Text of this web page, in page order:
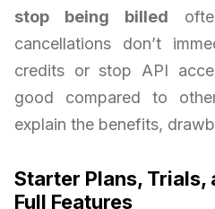
stop being billed
cancellations don’t
credits or stop API
good compared to
explain the benefits,
Starter Plans, Trials,
Full Features